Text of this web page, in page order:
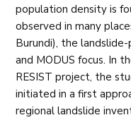
population density is
observed in many
Burundi), the
and MODUS focus. In
RESIST project, the
initiated in a first
regional landslide